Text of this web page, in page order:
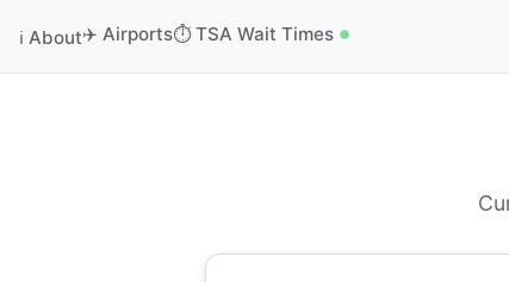
ℹ️ About✈️ Airports⏱️ TSA Wait Times